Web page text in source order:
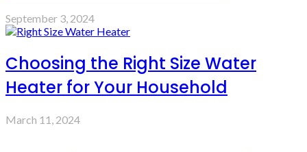
September 3, 2024
Choosing the Right Size Water
Heater for Your Household
March 11, 2024